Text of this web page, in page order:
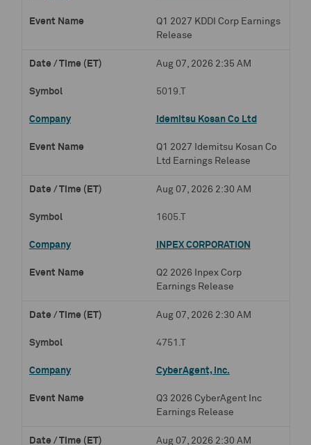
Q1 2027 KDDI Corp Earnings
Release
Aug 07, 2026 2:35 AM
5019.T
Idemitsu Kosan Co Ltd
Q1 2027 Idemitsu Kosan Co
Ltd Earnings Release
Aug 07, 2026 2:30 AM
1605.T
INPEX CORPORATION
Q2 2026 Inpex Corp
Earnings Release
Aug 07, 2026 2:30 AM
4751.T
CyberAgent, Inc.
Q3 2026 CyberAgent Inc
Earnings Release
Aug 07, 2026 2:30 AM